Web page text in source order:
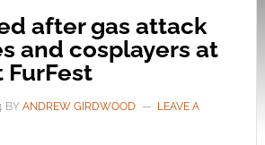
after gas attack
and cosplayers at
FurFest
BY ANDREW GIRDWOOD
LEAVE A